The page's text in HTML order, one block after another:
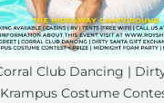
Club Dancing |
Costume